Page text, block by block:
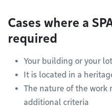
Cases where a
required
Your building or your
It is located in a
The nature of the work
additional criteria